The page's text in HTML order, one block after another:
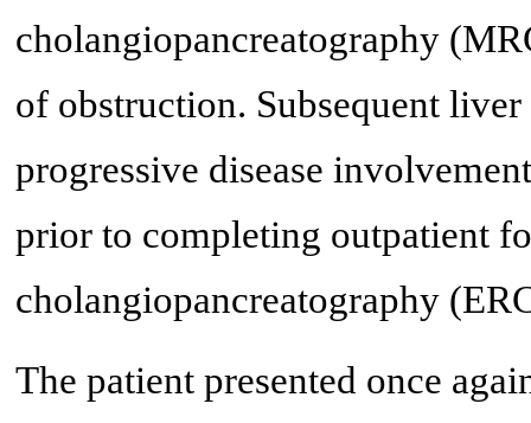
cholangiopancreatography
of obstruction. Subsequent
progressive disease
prior to completing outpatient
cholangiopancreatography
The patient presented once